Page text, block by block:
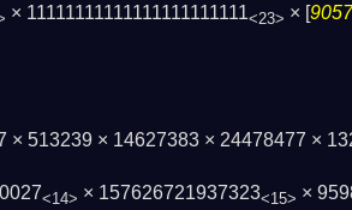
× 11111111111111111111111<23> × [
513239 × 14627383 × 24478477 ×
<14> × 157626721937323<15> ×